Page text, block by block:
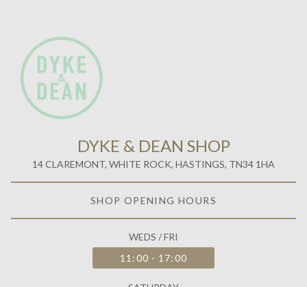
DYKE & DEAN SHOP
14 CLAREMONT, WHITE ROCK, HASTINGS, TN34 1HA
SHOP OPENING HOURS
WEDS / FRI
11:00 - 17:00